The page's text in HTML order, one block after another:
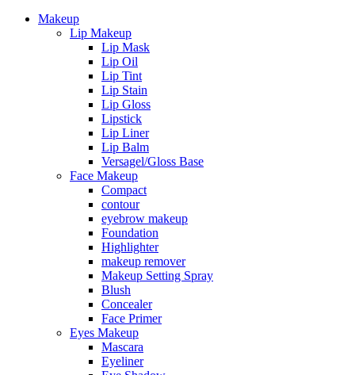
Makeup
Lip Makeup
Lip Mask
Lip Oil
Lip Tint
Lip Stain
Lip Gloss
Lipstick
Lip Liner
Lip Balm
Versagel/Gloss Base
Face Makeup
Compact
contour
eyebrow makeup
Foundation
Highlighter
makeup remover
Makeup Setting Spray
Blush
Concealer
Face Primer
Eyes Makeup
Mascara
Eyeliner